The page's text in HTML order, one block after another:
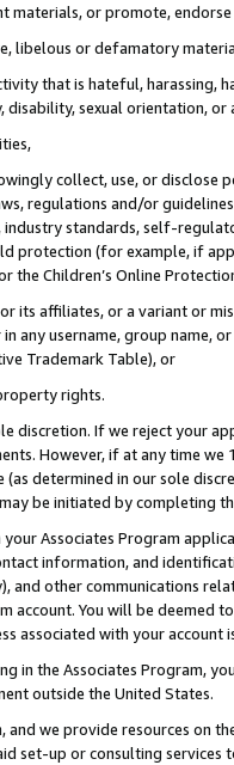
materials, or promote,
libelous or defamatory
that is hateful, harassing,
disability, sexual orientation, or
collect, use, or
regulations and/or
standards, self-
protection (for example, if
Children’s Online
its affiliates, or a variant or
in any username, group
Trademark Table), or
rights.
discretion. If we reject your
However, if at any time
determined in our sole
be initiated by completing
Associates Program
information, and
and other communications
account. You will be deemed
associated with your account
in the Associates Program,
outside the United States.
we provide resources on
set-up or consulting